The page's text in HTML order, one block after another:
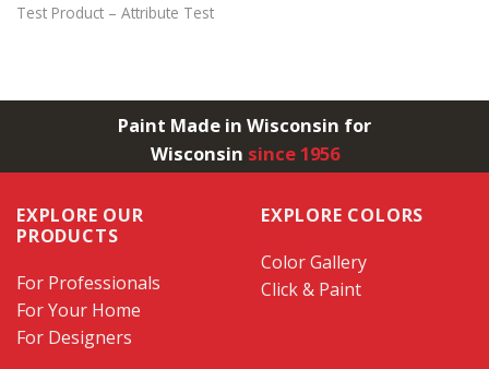
Test Product – Attribute Test
Paint Made in Wisconsin for
Wisconsin since 1956
EXPLORE OUR
PRODUCTS
For Professionals
For Your Home
For Designers
EXPLORE COLORS
Color Gallery
Click & Paint